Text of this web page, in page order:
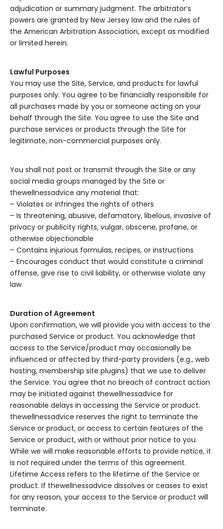
adjudication or summary judgment. The arbitrator’s
powers are granted by New Jersey law and the rules of
the American Arbitration Association, except as modified
or limited herein.
Lawful Purposes
You may use the Site, Service, and products for lawful
purposes only. You agree to be financially responsible for
all purchases made by you or someone acting on your
behalf through the Site. You agree to use the Site and
purchase services or products through the Site for
legitimate, non-commercial purposes only.
You shall not post or transmit through the Site or any
social media groups managed by the Site or
thewellnessadvice any material that:
– Violates or infringes the rights of others
– Is threatening, abusive, defamatory, libelous, invasive of
privacy or publicity rights, vulgar, obscene, profane, or
otherwise objectionable
– Contains injurious formulas, recipes, or instructions
– Encourages conduct that would constitute a criminal
offense, give rise to civil liability, or otherwise violate any
law.
Duration of Agreement
Upon confirmation, we will provide you with access to the
purchased Service or product. You acknowledge that
access to the Service/product may occasionally be
influenced or affected by third-party providers (e.g., web
hosting, membership site plugins) that we use to deliver
the Service. You agree that no breach of contract action
may be initiated against thewellnessadvice for
reasonable delays in accessing the Service or product.
thewellnessadvice reserves the right to terminate the
Service or product, or access to certain features of the
Service or product, with or without prior notice to you.
While we will make reasonable efforts to provide notice, it
is not required under the terms of this agreement.
Lifetime Access refers to the lifetime of the Service or
product. If thewellnessadvice dissolves or ceases to exist
for any reason, your access to the Service or product will
terminate.